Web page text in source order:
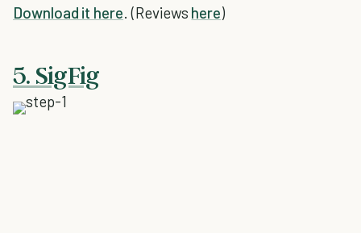
Download it here. (Reviews here)
5. SigFig